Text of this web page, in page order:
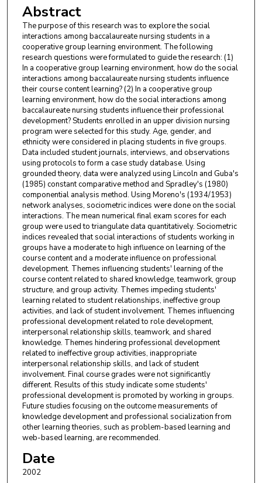
Abstract
The purpose of this research was to explore the social
interactions among baccalaureate nursing students in a
cooperative group learning environment. The following
research questions were formulated to guide the research: (1)
In a cooperative group learning environment, how do the social
interactions among baccalaureate nursing students influence
their course content learning? (2) In a cooperative group
learning environment, how do the social interactions among
baccalaureate nursing students influence their professional
development? Students enrolled in an upper division nursing
program were selected for this study. Age, gender, and
ethnicity were considered in placing students in five groups.
Data included student journals, interviews, and observations
using protocols to form a case study database. Using
grounded theory, data were analyzed using Lincoln and Guba's
(1985) constant comparative method and Spradley's (1980)
componential analysis method. Using Moreno's (1934/1953)
network analyses, sociometric indices were done on the social
interactions. The mean numerical final exam scores for each
group were used to triangulate data quantitatively. Sociometric
indices revealed that social interactions of students working in
groups have a moderate to high influence on learning of the
course content and a moderate influence on professional
development. Themes influencing students' learning of the
course content related to shared knowledge, teamwork, group
structure, and group activity. Themes impeding students'
learning related to student relationships, ineffective group
activities, and lack of student involvement. Themes influencing
professional development related to role development,
interpersonal relationship skills, teamwork, and shared
knowledge. Themes hindering professional development
related to ineffective group activities, inappropriate
interpersonal relationship skills, and lack of student
involvement. Final course grades were not significantly
different. Results of this study indicate some students'
professional development is promoted by working in groups.
Future studies focusing on the outcome measurements of
knowledge development and professional socialization from
other learning theories, such as problem-based learning and
web-based learning, are recommended.
Date
2002